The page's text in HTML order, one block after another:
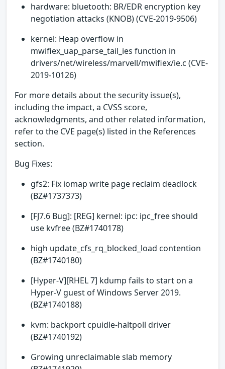
hardware: bluetooth: BR/EDR encryption key
negotiation attacks (KNOB) (CVE-2019-9506)
kernel: Heap overflow in
mwifiex_uap_parse_tail_ies function in
drivers/net/wireless/marvell/mwifiex/ie.c (CVE-
2019-10126)
For more details about the security issue(s),
including the impact, a CVSS score,
acknowledgments, and other related information,
refer to the CVE page(s) listed in the References
section.
Bug Fixes:
gfs2: Fix iomap write page reclaim deadlock
(BZ#1737373)
[FJ7.6 Bug]: [REG] kernel: ipc: ipc_free should
use kvfree (BZ#1740178)
high update_cfs_rq_blocked_load contention
(BZ#1740180)
[Hyper-V][RHEL 7] kdump fails to start on a
Hyper-V guest of Windows Server 2019.
(BZ#1740188)
kvm: backport cpuidle-haltpoll driver
(BZ#1740192)
Growing unreclaimable slab memory